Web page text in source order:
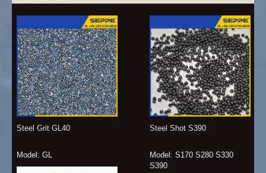
Steel Grit GL40
Model: GL
Steel Shot S390
Model: S170 S280 S330
S390